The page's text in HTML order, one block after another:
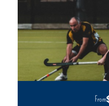
From